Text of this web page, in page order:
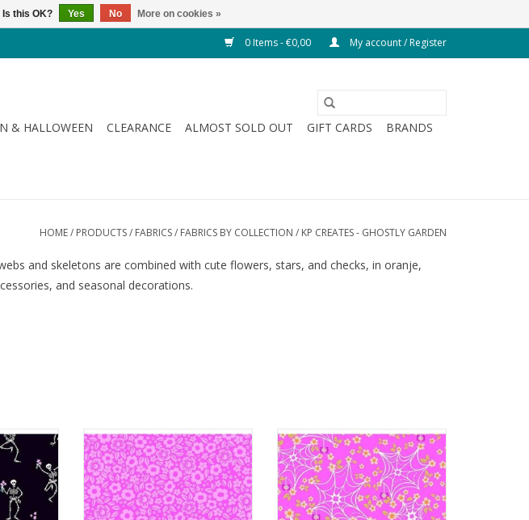
0 Items - €0,00 My account / Register
& HALLOWEEN CLEARANCE ALMOST SOLD OUT GIFT CARDS
BRANDS
HOME/ PRODUCTS/ FABRICS/ FABRICS BY COLLECTION / KP CREATES - GHOSTLY GARDEN
and skeletons are combined with cute flowers, stars, and checks, in oranje,
and seasonal decorations.
Jig
Ghostly Garden - Floral Fright
Pink
ADD TO CART
Ghostly Garden - Web and
Bloom Pink
ADD TO CART
this OK? Yes No More on cookies »